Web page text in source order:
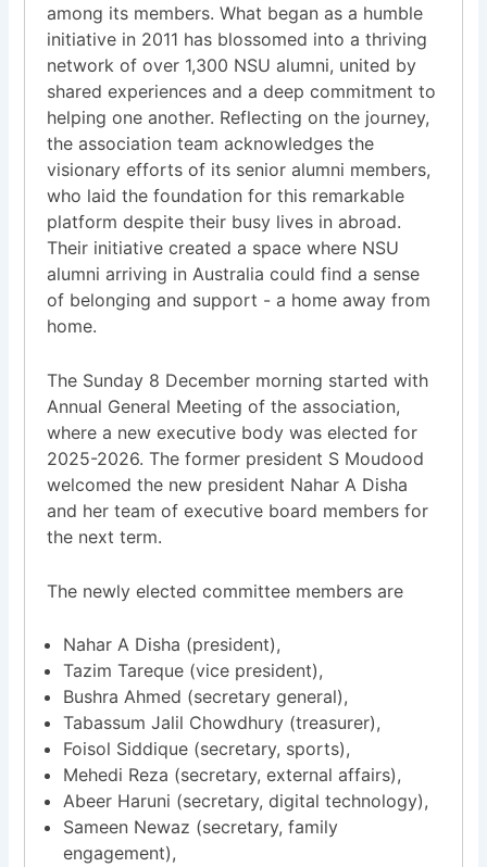
among its members. What began as a humble
initiative in 2011 has blossomed into a thriving
network of over 1,300 NSU alumni, united by
shared experiences and a deep commitment to
helping one another. Reflecting on the journey,
the association team acknowledges the
visionary efforts of its senior alumni members,
who laid the foundation for this remarkable
platform despite their busy lives in abroad.
Their initiative created a space where NSU
alumni arriving in Australia could find a sense
of belonging and support - a home away from
home.
The Sunday 8 December morning started with
Annual General Meeting of the association,
where a new executive body was elected for
2025-2026. The former president S Moudood
welcomed the new president Nahar A Disha
and her team of executive board members for
the next term.
The newly elected committee members are
Nahar A Disha (president),
Tazim Tareque (vice president),
Bushra Ahmed (secretary general),
Tabassum Jalil Chowdhury (treasurer),
Foisol Siddique (secretary, sports),
Mehedi Reza (secretary, external affairs),
Abeer Haruni (secretary, digital technology),
Sameen Newaz (secretary, family
engagement),